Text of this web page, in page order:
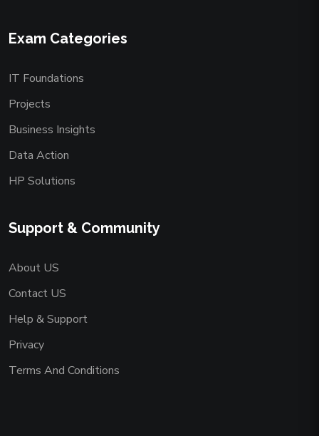
Exam Categories
IT Foundations
Projects
Business Insights
Data Action
HP Solutions
Support & Community
About US
Contact US
Help & Support
Privacy
Terms And Conditions